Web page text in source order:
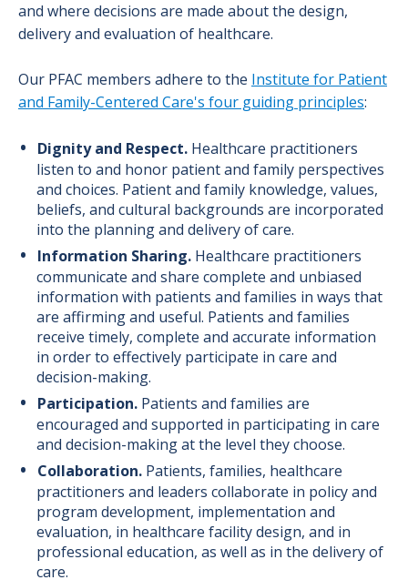
and where decisions are made about the design,
delivery and evaluation of healthcare.
Our PFAC members adhere to the Institute for Patient
and Family-Centered Care's four guiding principles:
Dignity and Respect.Healthcare practitioners
listen to and honor patient and family perspectives
and choices. Patient and family knowledge, values,
beliefs, and cultural backgrounds are incorporated
into the planning and delivery of care.
Information Sharing.Healthcare practitioners
communicate and share complete and unbiased
information with patients and families in ways that
are affirming and useful. Patients and families
receive timely, complete and accurate information
in order to effectively participate in care and
decision-making.
Participation.Patients and families are
encouraged and supported in participating in care
and decision-making at the level they choose.
Collaboration.Patients, families, healthcare
practitioners and leaders collaborate in policy and
program development, implementation and
evaluation, in healthcare facility design, and in
professional education, as well as in the delivery of
care.